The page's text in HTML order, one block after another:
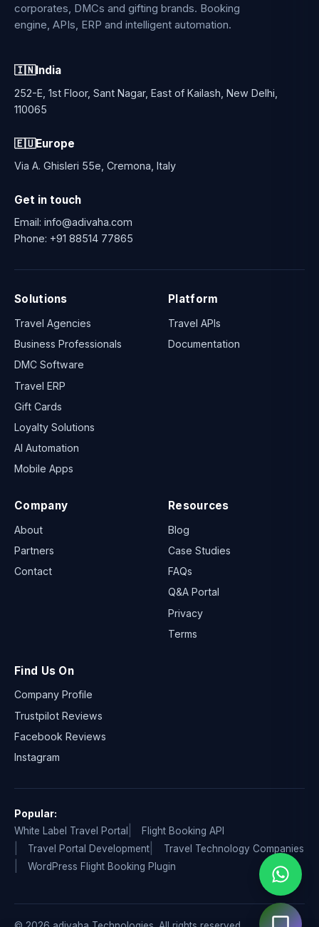
corporates, DMCs and gifting brands. Booking
engine, APIs, ERP and intelligent automation.
🇮🇳India
252-E, 1st Floor, Sant Nagar, East of Kailash, New Delhi,
110065
🇪🇺Europe
Via A. Ghisleri 55e, Cremona, Italy
Get in touch
Email: info@adivaha.com
Phone: +91 88514 77865
Solutions
Travel Agencies
Business Professionals
DMC Software
Travel ERP
Gift Cards
Loyalty Solutions
AI Automation
Mobile Apps
Platform
Travel APIs
Documentation
Company
About
Partners
Contact
Resources
Blog
Case Studies
FAQs
Q&A Portal
Privacy
Terms
Find Us On
Company Profile
Trustpilot Reviews
Facebook Reviews
Instagram
Popular:
White Label Travel Portal
Flight Booking API
Travel Portal Development
Travel Technology Companies
WordPress Flight Booking Plugin